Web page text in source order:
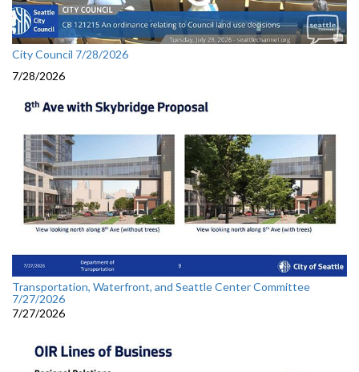
City Council 7/28/2026
7/28/2026
Transportation, Waterfront, and Seattle Center Committee
7/27/2026
7/27/2026